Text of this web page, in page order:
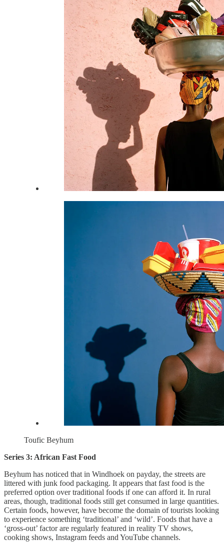
Toufic Beyhum
Series 3: African Fast Food
Beyhum has noticed that in Windhoek on payday, the streets are
littered with junk food packaging. It appears that fast food is the
preferred option over traditional foods if one can afford it. In rural
areas, though, traditional foods still get consumed in large quantities.
Certain foods, however, have become the domain of tourists looking
to experience something ‘traditional’ and ‘wild’. Foods that have a
‘gross-out’ factor are regularly featured in reality TV shows,
cooking shows, Instagram feeds and YouTube channels.